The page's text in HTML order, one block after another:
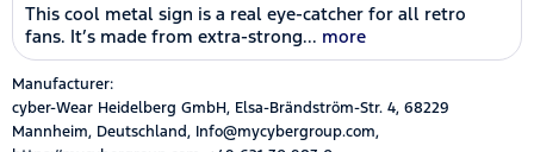
This cool metal sign is a real eye-catcher for all retro
fans. It’s made from extra-strong... more
Manufacturer:
cyber-Wear Heidelberg GmbH, Elsa-Brändström-Str. 4, 68229
Mannheim, Deutschland, Info@mycybergroup.com,